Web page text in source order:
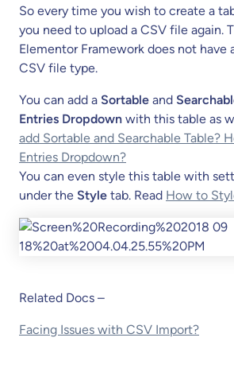
So every time you wish to create a
you need to upload a CSV file again.
Elementor Framework does not have
CSV file type.
You can add a Sortable and
Entries Dropdown with this table as
add Sortable and Searchable Table?
Entries Dropdown?
You can even style this table with
under the Style tab. Read How to
Related Docs –
Facing Issues with CSV Import?